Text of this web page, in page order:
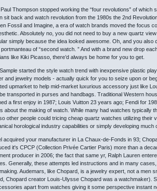
Thompson stopped working the “four revolutions” of
sit back and watch revolution from the 1980s the 2nd
Fossil and Imagine, a era of watch brands moved the focus
Absolutely no, you did not need to buy a new quartz
simply because the idea looked awesome. Oh, and you also
of “second watch. ” And with a brand new drop
like Kiki Picasso, there’d always be home for you to get.
started the style watch trend with inexpensive plastic
and jewelry models - actually quick for you to seize upon or
upmarket to help mid-market luxurious accessory just like
transported in purses and handbags. Traditional Western
a first enjoy in 1987; Louis Vuitton 23 years ago; Fendi for
about the making of watch. While many had watches typically
other people could tricing cheap quartz watches utilizing their
horological industry capabilities or simply developing
acquired your manufacturer in La Chaux-de-Fonds in 93;
it's CPCP (Collection Privée Cartier Paris) more than a
producer in 2006; the fact that same yr, Ralph Lauren
Generally, these attempts led instructions and in many
Audemars, like Chopard, is a jewelry expert, not a men
Chopard creator Louis-Ulysse Chopard was a watchmaker).
apart from watches giving it some perspective instant